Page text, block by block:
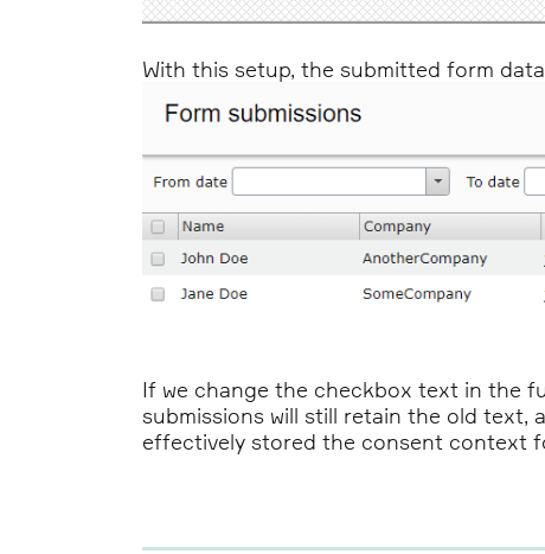
With this setup, the submitted form
If we change the checkbox text in the
submissions will still retain the old text,
effectively stored the consent context